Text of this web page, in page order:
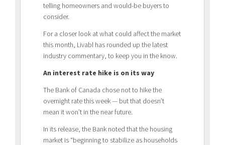
telling homeowners and would-be buyers to
consider.
For a closer look at what could affect the market
this month, Livabl has rounded up the latest
industry commentary, to keep you in the know.
An interest rate hike is on its way
The Bank of Canada chose not to hike the
overnight rate this week — but that doesn’t
mean it won’t in the near future.
In its release, the Bank noted that the housing
market is “beginning to stabilize as households